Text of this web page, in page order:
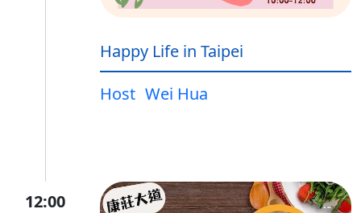
Happy Life in Taipei
Host Wei Hua
12:00